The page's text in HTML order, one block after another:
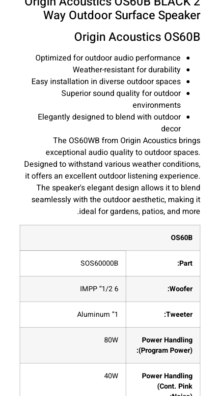
Way Outdoor Surface Speaker
Origin Acoustics OS60B
Optimized for outdoor audio performance
Weather-resistant for durability
Easy installation in diverse outdoor spaces
Superior sound quality for outdoor
environments
Elegantly designed to blend with outdoor
decor
The OS60WB from Origin Acoustics brings
exceptional audio quality to outdoor spaces.
Designed to withstand various weather conditions,
it offers an excellent outdoor listening experience.
The speaker's elegant design allows it to blend
seamlessly with the outdoor aesthetic, making it
ideal for gardens, patios, and more.
OS60B
Part:
SOS60000B
Woofer:
6 1/2” IMPP
Tweeter:
1” Aluminum
Power Handling
(Program Power):
80W
Power Handling
(Cont. Pink
40W